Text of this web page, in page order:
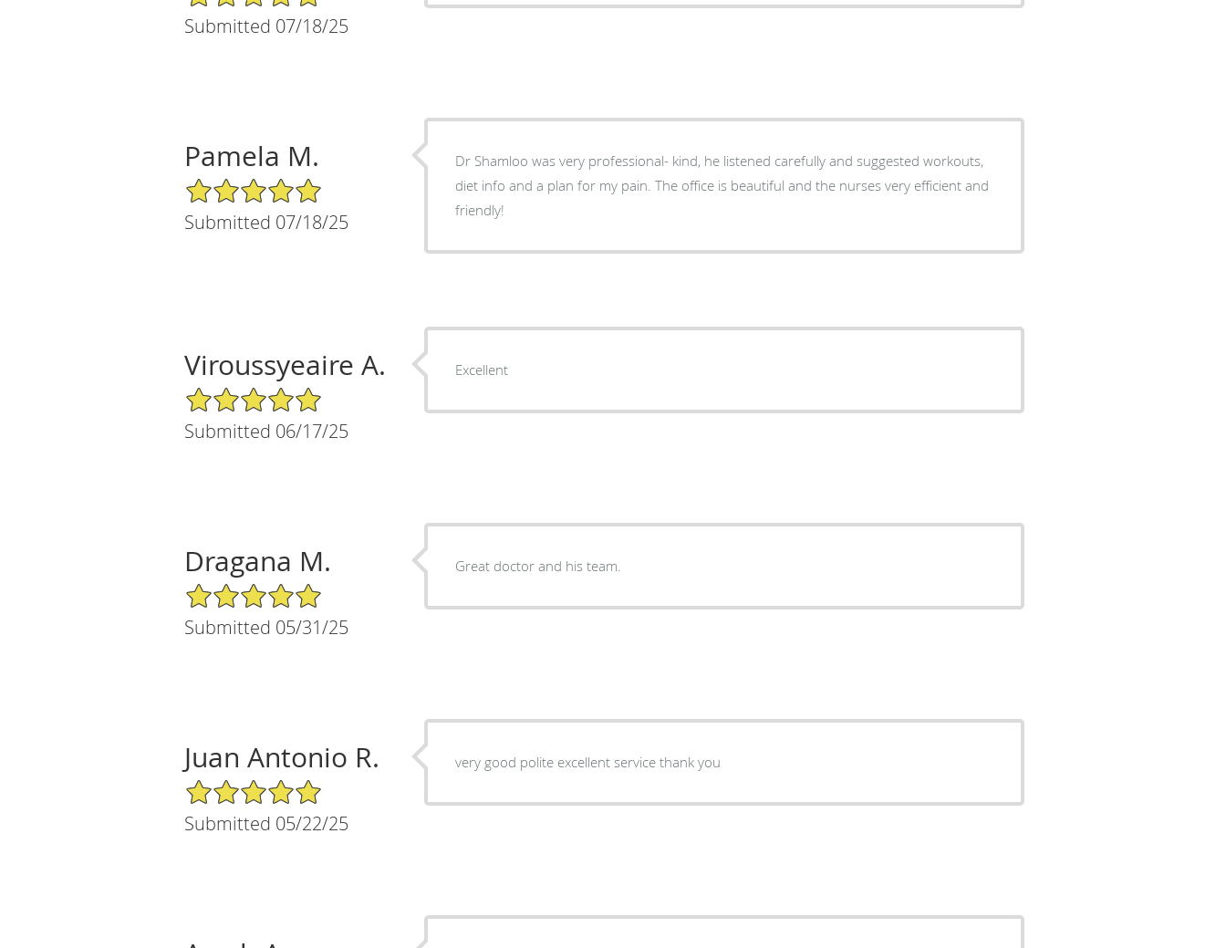
Submitted 07/18/25
Pamela M.
5/5 Star Rating
Submitted 07/18/25
Dr Shamloo was very professional- kind, he listened carefully and suggested workouts,
diet info and a plan for my pain. The office is beautiful and the nurses very efficient and
friendly!
Viroussyeaire A.
5/5 Star Rating
Submitted 06/17/25
Excellent
Dragana M.
5/5 Star Rating
Submitted 05/31/25
Great doctor and his team.
Juan Antonio R.
5/5 Star Rating
Submitted 05/22/25
very good polite excellent service thank you